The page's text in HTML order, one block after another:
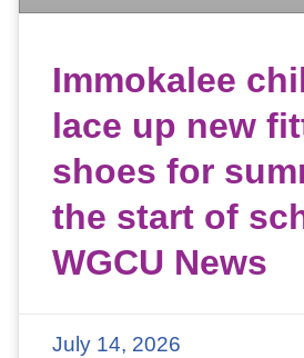
Immokalee
lace up new
shoes for
the start of
WGCU News
July 14, 2026